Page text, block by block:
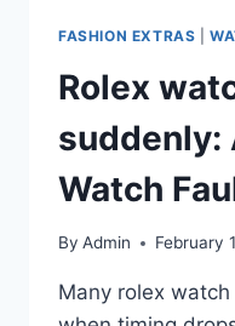
FASHION EXTRAS |
Rolex
suddenly:
Watch
By Admin February
Many rolex